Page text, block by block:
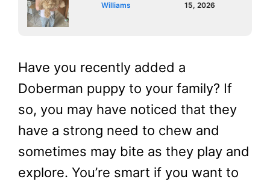
Williams
15, 2026
Have you recently added a
Doberman puppy to your family? If
so, you may have noticed that they
have a strong need to chew and
sometimes may bite as they play and
explore. You’re smart if you want to